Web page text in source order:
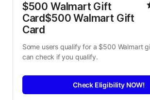
$500 Walmart Gift
Card$500 Walmart Gift
Card
Some users qualify for a $500 Walmart
can check if you qualify.
Check Eligibility NOW!